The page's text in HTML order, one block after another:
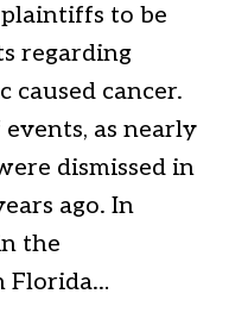
to be
regarding
caused cancer.
as nearly
dismissed in
ago. In
the
Florida…